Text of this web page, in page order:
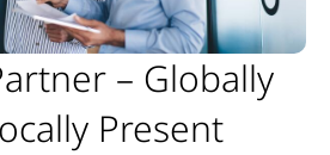
– Globally
Present